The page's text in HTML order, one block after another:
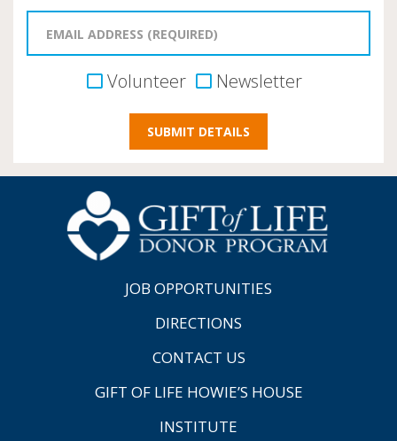
Volunteer Newsletter
JOB OPPORTUNITIES
DIRECTIONS
CONTACT US
GIFT OF LIFE HOWIE’S HOUSE
INSTITUTE